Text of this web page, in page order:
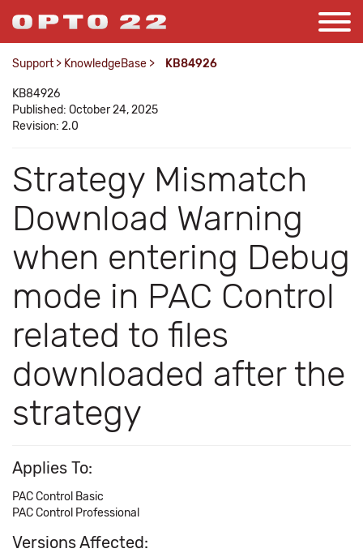
Support > KnowledgeBase > KB84926
KB84926
Published: October 24, 2025
Revision: 2.0
Strategy Mismatch
Download Warning
when entering Debug
mode in PAC Control
related to files
downloaded after the
strategy
Applies To:
PAC Control Basic
PAC Control Professional
Versions Affected: